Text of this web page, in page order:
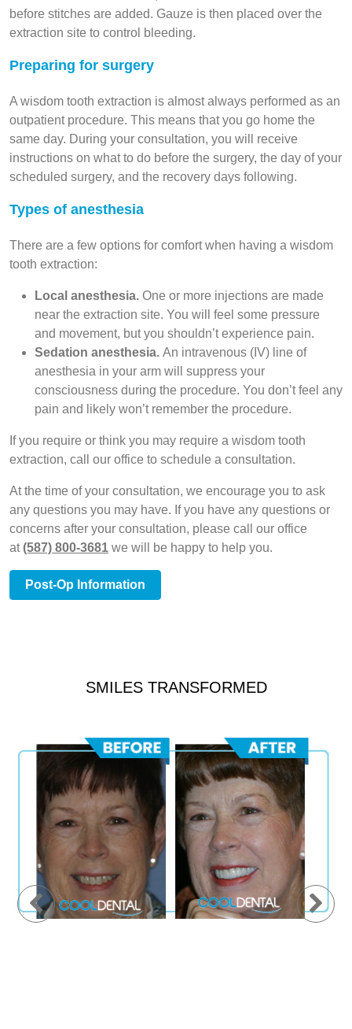
before stitches are added. Gauze is then placed over the
extraction site to control bleeding.
Preparing for surgery
A wisdom tooth extraction is almost always performed as an
outpatient procedure. This means that you go home the
same day. During your consultation, you will receive
instructions on what to do before the surgery, the day of your
scheduled surgery, and the recovery days following.
Types of anesthesia
There are a few options for comfort when having a wisdom
tooth extraction:
Local anesthesia. One or more injections are made
near the extraction site. You will feel some pressure
and movement, but you shouldn’t experience pain.
Sedation anesthesia. An intravenous (IV) line of
anesthesia in your arm will suppress your
consciousness during the procedure. You don’t feel any
pain and likely won’t remember the procedure.
If you require or think you may require a wisdom tooth
extraction, call our office to schedule a consultation.
At the time of your consultation, we encourage you to ask
any questions you may have. If you have any questions or
concerns after your consultation, please call our office
at(587) 800-3681 we will be happy to help you.
Post-Op Information
SMILES TRANSFORMED